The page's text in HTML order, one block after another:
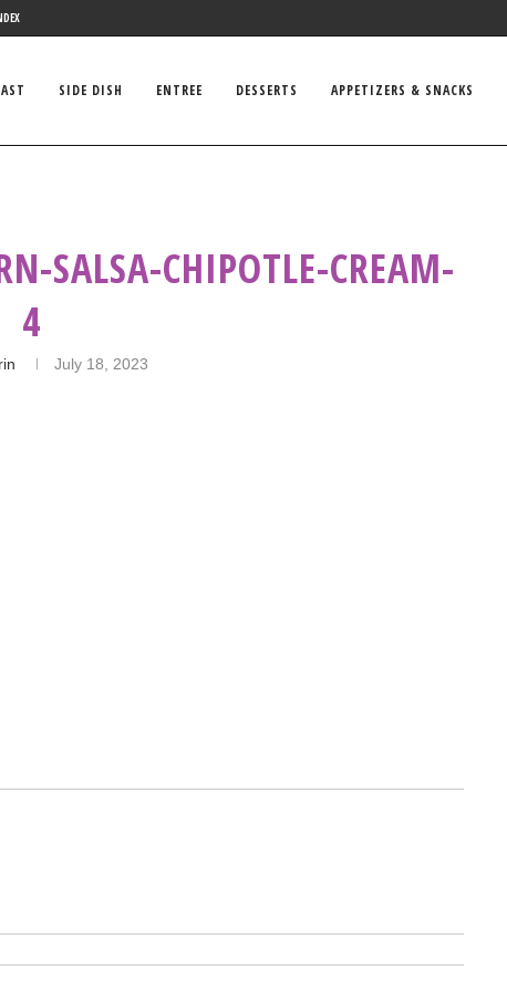
SIDE DISH ENTREE DESSERTS APPETIZERS & SNACKS
SALSA-CHIPOTLE-CREAM-
4
July 18, 2023